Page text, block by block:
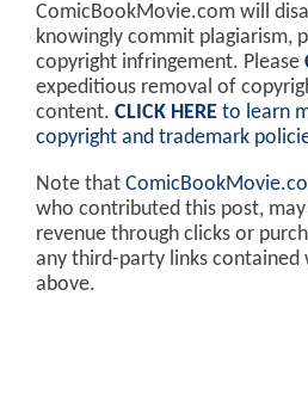
ComicBookMovie.com will
knowingly commit plagiarism,
copyright infringement. Please
expeditious removal of
content. CLICK HERE to learn
copyright and trademark
Note that
who contributed this post,
revenue through clicks or
any third-party links
above.